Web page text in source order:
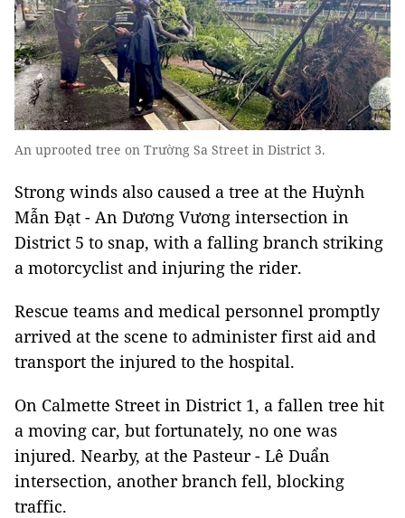
An uprooted tree on Trường Sa Street in District 3.
Strong winds also caused a tree at the Huỳnh
Mẫn Đạt - An Dương Vương intersection in
District 5 to snap, with a falling branch striking
a motorcyclist and injuring the rider.
Rescue teams and medical personnel promptly
arrived at the scene to administer first aid and
transport the injured to the hospital.
On Calmette Street in District 1, a fallen tree hit
a moving car, but fortunately, no one was
injured. Nearby, at the Pasteur - Lê Duẩn
intersection, another branch fell, blocking
traffic.